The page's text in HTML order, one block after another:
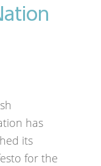
has
its
for the